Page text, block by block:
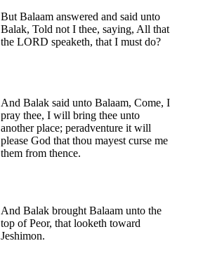
But Balaam answered and said unto
Balak, Told not I thee, saying, All that
the LORD speaketh, that I must do?
And Balak said unto Balaam, Come, I
pray thee, I will bring thee unto
another place; peradventure it will
please God that thou mayest curse me
them from thence.
And Balak brought Balaam unto the
top of Peor, that looketh toward
Jeshimon.